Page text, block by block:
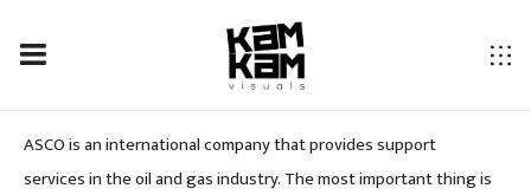
ASCO is an international company that provides support
services in the oil and gas industry. The most important thing is